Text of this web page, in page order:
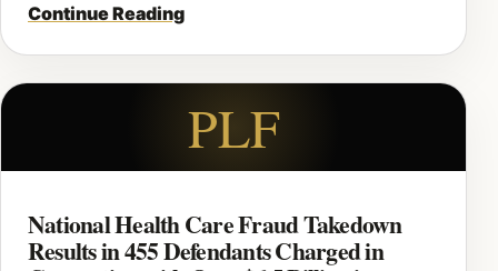
Continue Reading
PLF
National Health Care Fraud Takedown
Results in 455 Defendants Charged in